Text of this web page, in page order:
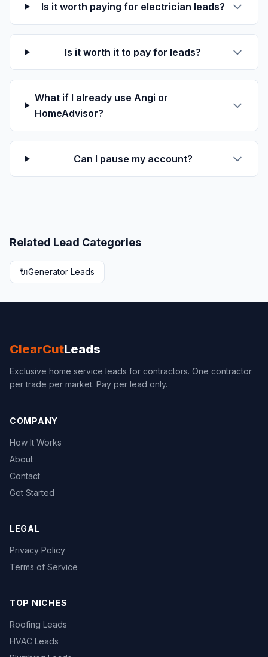
Is it worth paying for electrician leads?
Is it worth it to pay for leads?
What if I already use Angi or
HomeAdvisor?
Can I pause my account?
Related Lead Categories
🔌Generator Leads
ClearCutLeads
Exclusive home service leads for contractors. One contractor
per trade per market. Pay per lead only.
COMPANY
How It Works
About
Contact
Get Started
LEGAL
Privacy Policy
Terms of Service
TOP NICHES
Roofing Leads
HVAC Leads